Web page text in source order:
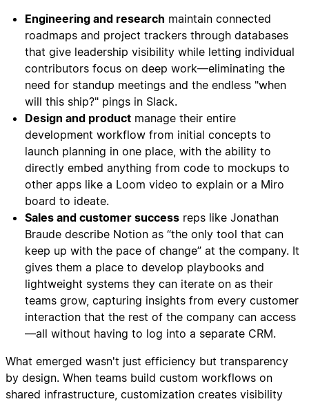
Engineering and research maintain connected
roadmaps and project trackers through databases
that give leadership visibility while letting individual
contributors focus on deep work—eliminating the
need for standup meetings and the endless "when
will this ship?" pings in Slack.
Design and product manage their entire
development workflow from initial concepts to
launch planning in one place, with the ability to
directly embed anything from code to mockups to
other apps like a Loom video to explain or a Miro
board to ideate.
Sales and customer success reps like Jonathan
Braude describe Notion as “the only tool that can
keep up with the pace of change” at the company. It
gives them a place to develop playbooks and
lightweight systems they can iterate on as their
teams grow, capturing insights from every customer
interaction that the rest of the company can access
—all without having to log into a separate CRM.
What emerged wasn't just efficiency but transparency
by design. When teams build custom workflows on
shared infrastructure, customization creates visibility